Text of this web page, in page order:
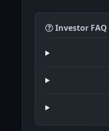
Investor FAQ